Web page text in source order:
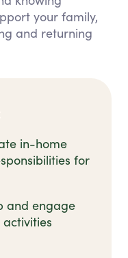
your family,
and returning
in-home
for
and engage